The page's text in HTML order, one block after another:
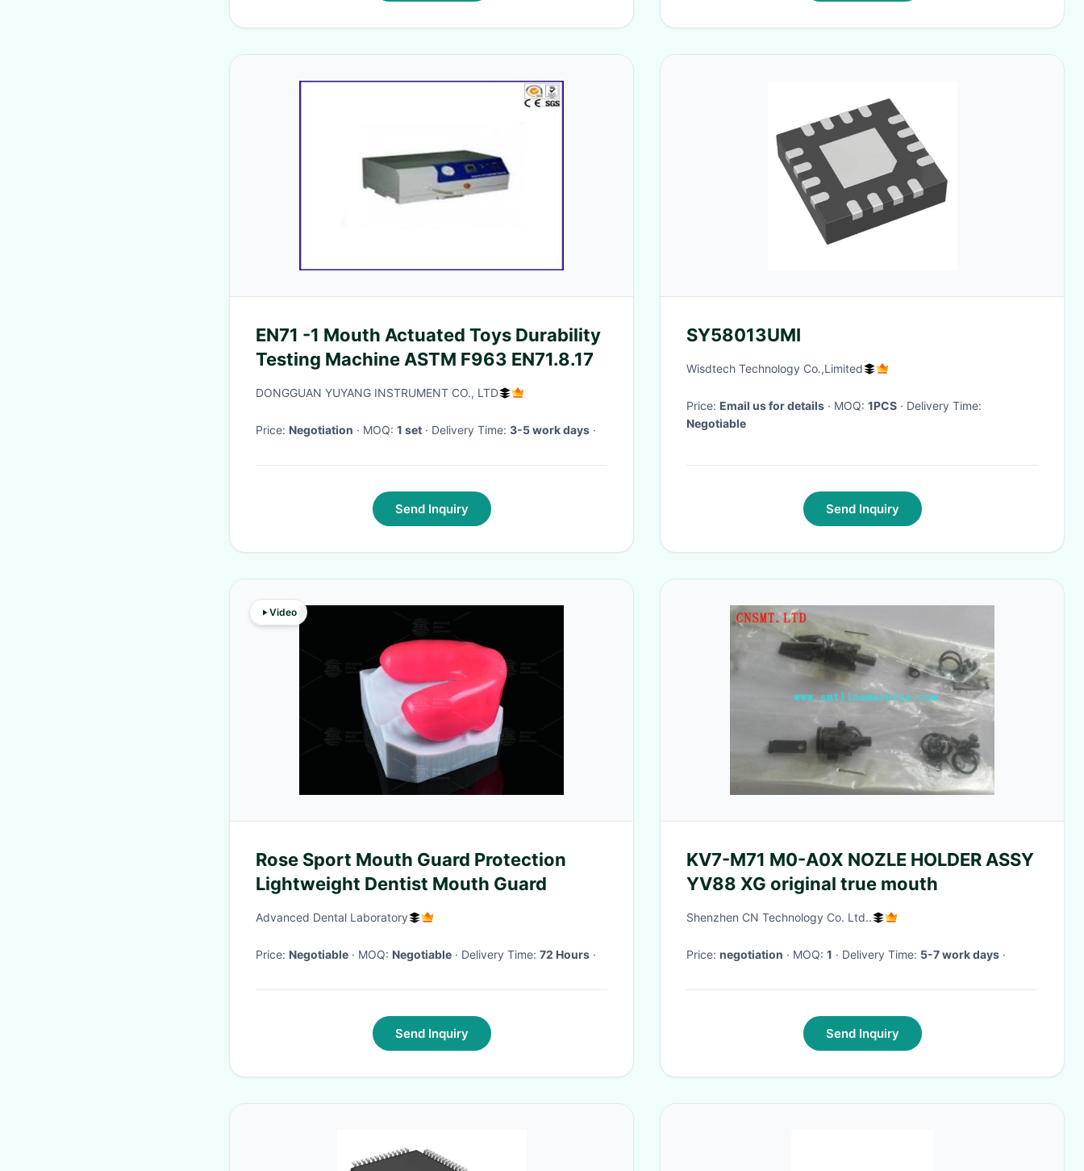
EN71 -1 Mouth Actuated Toys Durability
Testing Machine ASTM F963 EN71.8.17
DONGGUAN YUYANG INSTRUMENT CO., LTD
Price: Negotiation · MOQ: 1 set · Delivery Time: 3-5 work days ·
Send Inquiry
SY58013UMI
Wisdtech Technology Co.,Limited
Price: Email us for details · MOQ: 1PCS
· Delivery Time:
Negotiable
Send Inquiry
Video
Rose Sport Mouth Guard Protection
Lightweight Dentist Mouth Guard
Advanced Dental Laboratory
Price: Negotiable · MOQ: Negotiable · Delivery Time: 72 Hours ·
Send Inquiry
KV7-M71 M0-A0X NOZLE HOLDER ASSY
YV88 XG original true mouth
Shenzhen CN Technology Co. Ltd..
Price: negotiation · MOQ: 1 · Delivery Time: 5-7 work days ·
Send Inquiry